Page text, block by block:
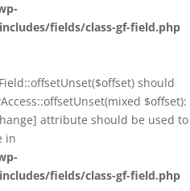
fields/class-gf-field.php
should
$offset):
attribute should be used to
in
fields/class-gf-field.php